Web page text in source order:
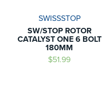
SWISSSTOP
SW/STOP ROTOR
CATALYST ONE 6 BOLT
180MM
$51.99